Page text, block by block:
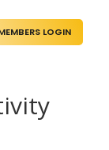
LOGIN